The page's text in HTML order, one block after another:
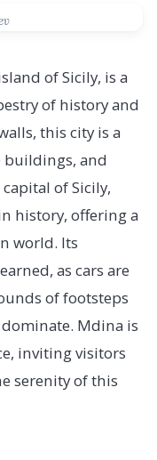
of Sicily, is a
of history and
this city is a
buildings, and
of Sicily,
history, offering a
world. Its
as cars are
of footsteps
Mdina is
inviting visitors
serenity of this